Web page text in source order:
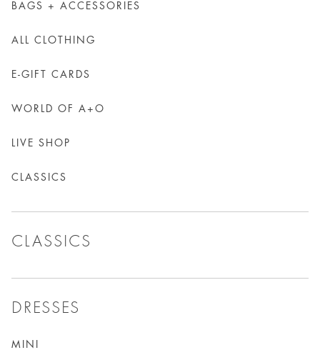
BAGS + ACCESSORIES
ALL CLOTHING
E-GIFT CARDS
WORLD OF A+O
LIVE SHOP
CLASSICS
CLASSICS
DRESSES
MINI